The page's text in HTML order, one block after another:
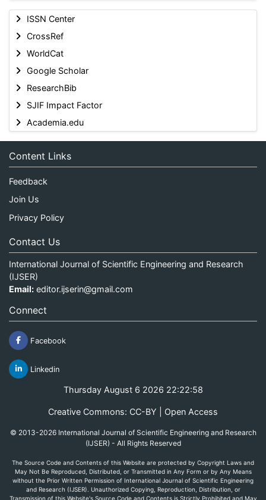
ISSN Center
CrossRef
WorldCat
Google Scholar
ResearchBib
SJIF Impact Factor
Academia.edu
Content Links
Feedback
Join Us
Privacy Policy
Contact Us
International Journal of Scientific Engineering and Research
(IJSER)
Email: editor.ijserin@gmail.com
Connect
Facebook
Linkedin
Thursday August 6 2026 22:22:58
Creative Commons: CC-BY | Open Access
© 2013-2026 International Journal of Scientific Engineering and Research
(IJSER) - All Rights Reserved
The Source Code and Contents of this Website are protected by Copyright Laws and
May Not Be Reproduced, Distributed, or Transmitted in Any Form or by Any Means
without the Prior Written Permission of International Journal of Scientific Engineering
and Research (IJSER). Unauthorized Copying, Reproduction, Distribution, or
Transmission of this Website's Source Code and Contents is Strictly Prohibited and May